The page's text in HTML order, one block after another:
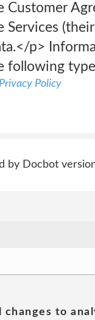
Customer
Services
p>
following
Privacy Policy
by Docbot
to